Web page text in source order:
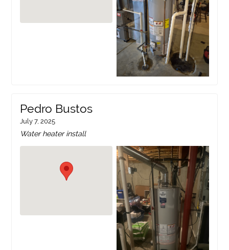
Pedro Bustos
July 7, 2025
Water heater install